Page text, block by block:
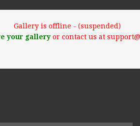
Gallery is offline - (suspended)
your galleryor contact us at